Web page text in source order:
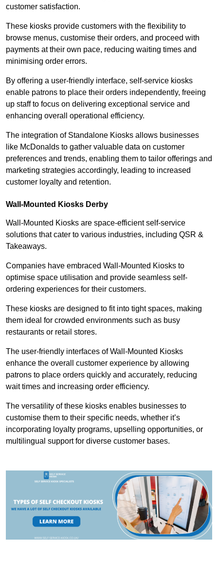
customer satisfaction.
These kiosks provide customers with the flexibility to
browse menus, customise their orders, and proceed with
payments at their own pace, reducing waiting times and
minimising order errors.
By offering a user-friendly interface, self-service kiosks
enable patrons to place their orders independently, freeing
up staff to focus on delivering exceptional service and
enhancing overall operational efficiency.
The integration of Standalone Kiosks allows businesses
like McDonalds to gather valuable data on customer
preferences and trends, enabling them to tailor offerings and
marketing strategies accordingly, leading to increased
customer loyalty and retention.
Wall-Mounted Kiosks Derby
Wall-Mounted Kiosks are space-efficient self-service
solutions that cater to various industries, including QSR &
Takeaways.
Companies have embraced Wall-Mounted Kiosks to
optimise space utilisation and provide seamless self-
ordering experiences for their customers.
These kiosks are designed to fit into tight spaces, making
them ideal for crowded environments such as busy
restaurants or retail stores.
The user-friendly interfaces of Wall-Mounted Kiosks
enhance the overall customer experience by allowing
patrons to place orders quickly and accurately, reducing
wait times and increasing order efficiency.
The versatility of these kiosks enables businesses to
customise them to their specific needs, whether it’s
incorporating loyalty programs, upselling opportunities, or
multilingual support for diverse customer bases.